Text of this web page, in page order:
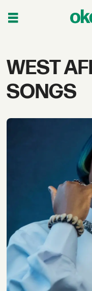
Tag:
west
WEST
SONGS